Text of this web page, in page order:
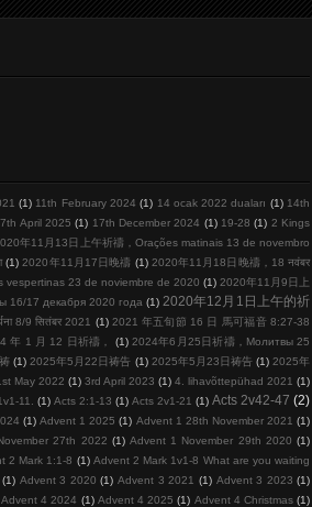
(1) 11th February 2024 (1) 14 ocak 2022 duaları (1) 14th
April 2025 (1) 17th December 2024 (1) 19-28 (1) 2 Kings
年11月13日上午祈禱，Orações matinais 13 de novembro
(1) 2020年11月17日晚禱 (1) 2020年11月18日晚禱，18 नवंबर
vespertinas 23 de noviembre de 2020 (1) 2020年11月9日上
16/17 декабря 2020 года (1) 2020年12月1日上午的祈
8/9 सितंबर 2021 (1) 2021 年五旬節 16 日 馬可福音 8:27-38
年 1 月 12 日祈禱， (1) 2024年6月25日祈禱，Молитвы 25
(1) 2025年5月22日祷告 (1) 2025年5月23日祷告 (1) 2025年
May 2022 (1) 3rd April 2023 (1) 4. lihavõttepühad 2021 (1)
11. (1) Acts 2:1-13 (1) Acts 2v1-21 (1) Acts 2v42-47 (2)
(1) Advent 1 2025 (1) Advent 1 28th November 2021 (1)
27th 2022 (1) Advent 1 November 29th 2020 (1)
2 Mark 1:1-8 (1) Advent 2 Mark 1v1-8 What are you waiting
(1) Advent 3 2020 (1) Advent 3 2021 (1) Advent 3 2023 (1)
Advent 4 2024 (1) Advent 4 2025 (1) Advent 4 Christmas (1)